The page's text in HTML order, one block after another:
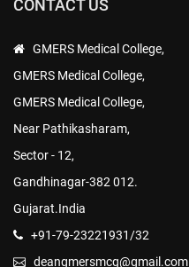
CONTACT US
GMERS Medical College,
GMERS Medical College,
GMERS Medical College,
Near Pathikasharam,
Sector - 12,
Gandhinagar-382 012.
Gujarat.India
+91-79-23221931/32
deangmersmcg@gmail.com